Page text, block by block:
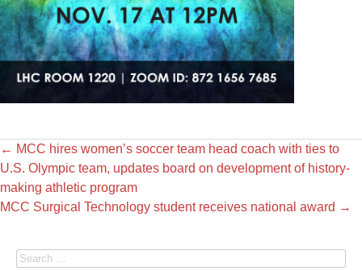
← MCC hires women’s soccer team head coach with ties to
U.S. Olympic team, updates board on development of history-
making athletic program
MCC Surgical Technology student receives national award →
Search for: